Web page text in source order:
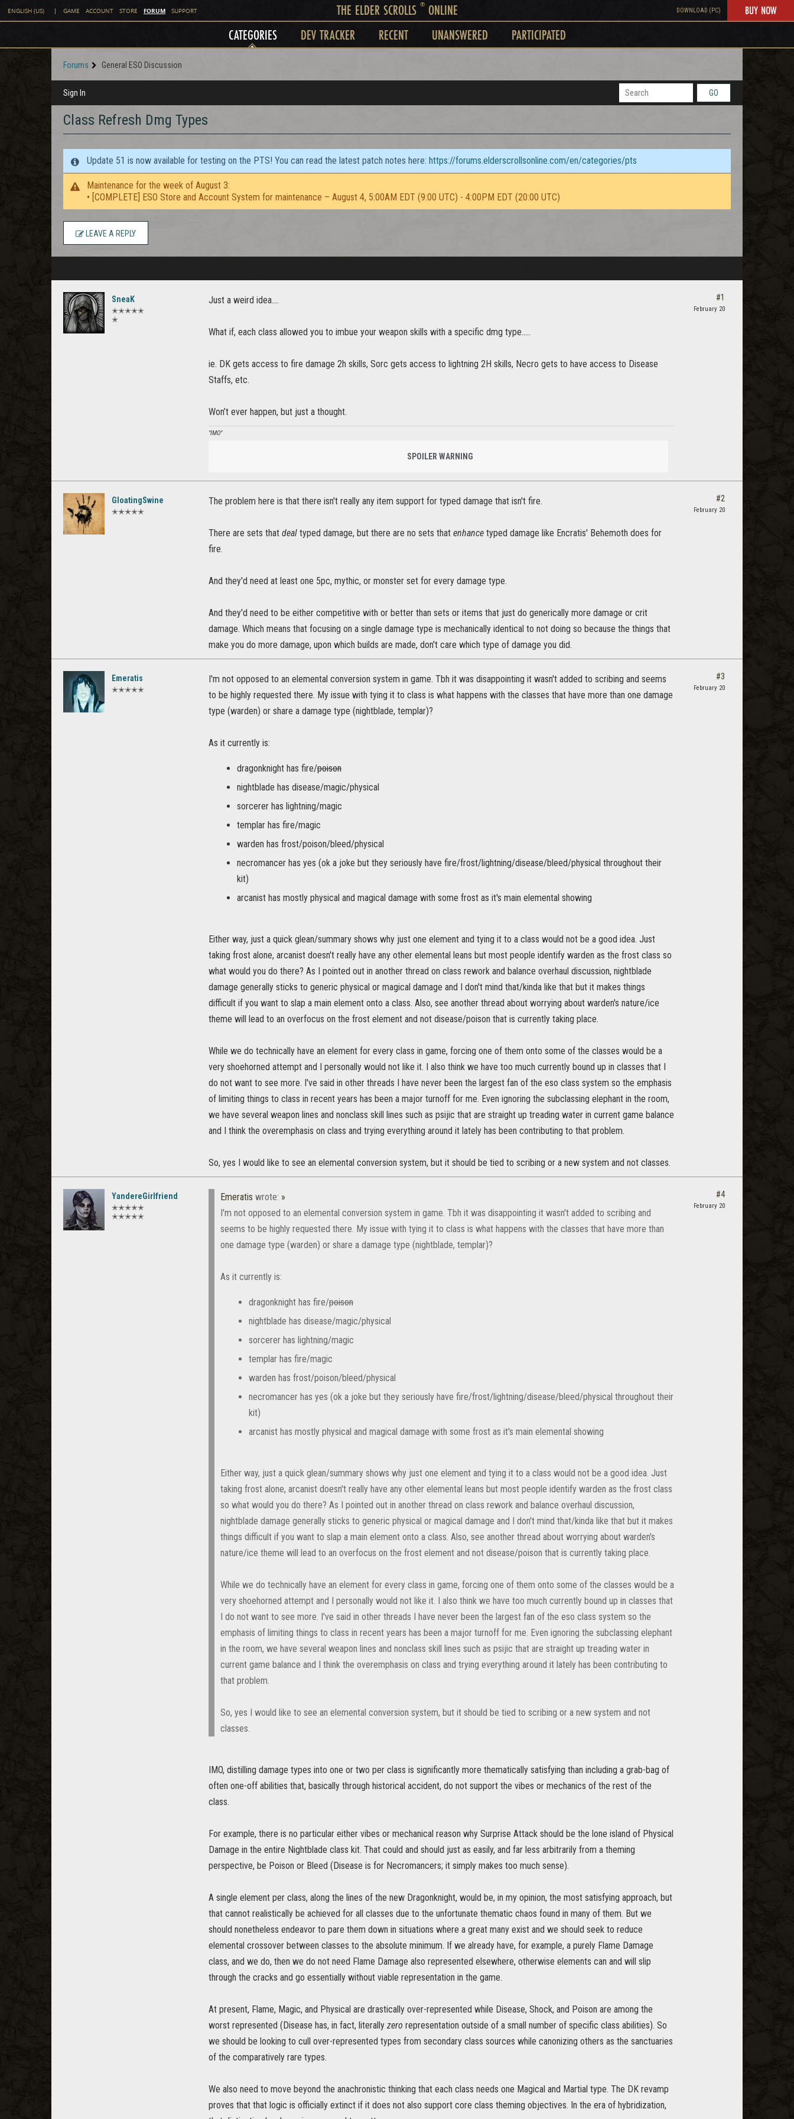
ENGLISH (US) | GAME ACCOUNT STORE FORUM SUPPORT THE ELDER SCROLLS ®ONLINE DOWNLOAD (PC) BUY NOW
CATEGORIES DEV TRACKER RECENT UNANSWERED PARTICIPATED
Forums General ESO Discussion
Sign In GO
Class Refresh Dmg Types
Update 51 is now available for testing on the PTS! You can read the latest patch notes here: https://forums.elderscrollsonline.com/en/categories/pts
Maintenance for the week of August 3:
• [COMPLETE] ESO Store and Account System for maintenance – August 4, 5:00AM EDT (9:00 UTC) - 4:00PM EDT (20:00 UTC)
LEAVE A REPLY
SneaK
✭✭✭✭✭
✭
Just a weird idea….
What if, each class allowed you to imbue your weapon skills with a specific dmg type…..
ie. DK gets access to fire damage 2h skills, Sorc gets access to lightning 2H skills, Necro gets to have access to Disease
Staffs, etc.
Won’t ever happen, but just a thought.
"IMO"
SPOILER WARNING
#1
February 20
GloatingSwine
✭✭✭✭✭
The problem here is that there isn't really any item support for typed damage that isn't fire.
There are sets that deal typed damage, but there are no sets that enhance typed damage like Encratis' Behemoth does for
fire.
And they'd need at least one 5pc, mythic, or monster set for every damage type.
And they'd need to be either competitive with or better than sets or items that just do generically more damage or crit
damage. Which means that focusing on a single damage type is mechanically identical to not doing so because the things that
make you do more damage, upon which builds are made, don't care which type of damage you did.
#2
February 20
Emeratis
✭✭✭✭✭
I'm not opposed to an elemental conversion system in game. Tbh it was disappointing it wasn't added to scribing and seems
to be highly requested there. My issue with tying it to class is what happens with the classes that have more than one damage
type (warden) or share a damage type (nightblade, templar)?
As it currently is:
dragonknight has fire/poison
nightblade has disease/magic/physical
sorcerer has lightning/magic
templar has fire/magic
warden has frost/poison/bleed/physical
necromancer has yes (ok a joke but they seriously have fire/frost/lightning/disease/bleed/physical throughout their
kit)
arcanist has mostly physical and magical damage with some frost as it's main elemental showing
Either way, just a quick glean/summary shows why just one element and tying it to a class would not be a good idea. Just
taking frost alone, arcanist doesn't really have any other elemental leans but most people identify warden as the frost class so
what would you do there? As I pointed out in another thread on class rework and balance overhaul discussion, nightblade
damage generally sticks to generic physical or magical damage and I don't mind that/kinda like that but it makes things
difficult if you want to slap a main element onto a class. Also, see another thread about worrying about warden's nature/ice
theme will lead to an overfocus on the frost element and not disease/poison that is currently taking place.
While we do technically have an element for every class in game, forcing one of them onto some of the classes would be a
very shoehorned attempt and I personally would not like it. I also think we have too much currently bound up in classes that I
do not want to see more. I've said in other threads I have never been the largest fan of the eso class system so the emphasis
of limiting things to class in recent years has been a major turnoff for me. Even ignoring the subclassing elephant in the room,
we have several weapon lines and nonclass skill lines such as psijic that are straight up treading water in current game balance
and I think the overemphasis on class and trying everything around it lately has been contributing to that problem.
So, yes I would like to see an elemental conversion system, but it should be tied to scribing or a new system and not classes.
#3
February 20
YandereGirlfriend
✭✭✭✭✭
✭✭✭✭✭
Emeratis wrote: »
I'm not opposed to an elemental conversion system in game. Tbh it was disappointing it wasn't added to scribing and
seems to be highly requested there. My issue with tying it to class is what happens with the classes that have more than
one damage type (warden) or share a damage type (nightblade, templar)?
As it currently is:
dragonknight has fire/poison
nightblade has disease/magic/physical
sorcerer has lightning/magic
templar has fire/magic
warden has frost/poison/bleed/physical
necromancer has yes (ok a joke but they seriously have fire/frost/lightning/disease/bleed/physical throughout their
kit)
arcanist has mostly physical and magical damage with some frost as it's main elemental showing
Either way, just a quick glean/summary shows why just one element and tying it to a class would not be a good idea. Just
taking frost alone, arcanist doesn't really have any other elemental leans but most people identify warden as the frost class
so what would you do there? As I pointed out in another thread on class rework and balance overhaul discussion,
nightblade damage generally sticks to generic physical or magical damage and I don't mind that/kinda like that but it makes
things difficult if you want to slap a main element onto a class. Also, see another thread about worrying about warden's
nature/ice theme will lead to an overfocus on the frost element and not disease/poison that is currently taking place.
While we do technically have an element for every class in game, forcing one of them onto some of the classes would be a
very shoehorned attempt and I personally would not like it. I also think we have too much currently bound up in classes that
I do not want to see more. I've said in other threads I have never been the largest fan of the eso class system so the
emphasis of limiting things to class in recent years has been a major turnoff for me. Even ignoring the subclassing elephant
in the room, we have several weapon lines and nonclass skill lines such as psijic that are straight up treading water in
current game balance and I think the overemphasis on class and trying everything around it lately has been contributing to
that problem.
So, yes I would like to see an elemental conversion system, but it should be tied to scribing or a new system and not
classes.
IMO, distilling damage types into one or two per class is significantly more thematically satisfying than including a grab-bag of
often one-off abilities that, basically through historical accident, do not support the vibes or mechanics of the rest of the
class.
For example, there is no particular either vibes or mechanical reason why Surprise Attack should be the lone island of Physical
Damage in the entire Nightblade class kit. That could and should just as easily, and far less arbitrarily from a theming
perspective, be Poison or Bleed (Disease is for Necromancers; it simply makes too much sense).
A single element per class, along the lines of the new Dragonknight, would be, in my opinion, the most satisfying approach, but
that cannot realistically be achieved for all classes due to the unfortunate thematic chaos found in many of them. But we
should nonetheless endeavor to pare them down in situations where a great many exist and we should seek to reduce
elemental crossover between classes to the absolute minimum. If we already have, for example, a purely Flame Damage
class, and we do, then we do not need Flame Damage also represented elsewhere, otherwise elements can and will slip
through the cracks and go essentially without viable representation in the game.
At present, Flame, Magic, and Physical are drastically over-represented while Disease, Shock, and Poison are among the
worst represented (Disease has, in fact, literally zero representation outside of a small number of specific class abilities). So
we should be looking to cull over-represented types from secondary class sources while canonizing others as the sanctuaries
of the comparatively rare types.
We also need to move beyond the anachronistic thinking that each class needs one Magical and Martial type. The DK revamp
proves that that logic is officially extinct if it does not also support core class theming objectives. In the era of hybridization,
#4
February 20